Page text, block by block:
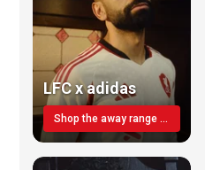
LFC x adidas
Shop the away range TODAY